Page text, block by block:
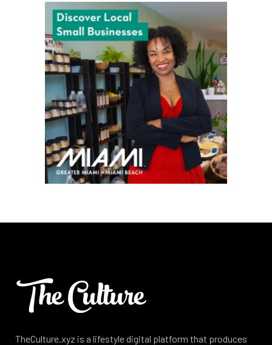
TheCulture.xyz is a lifestyle digital platform that produces